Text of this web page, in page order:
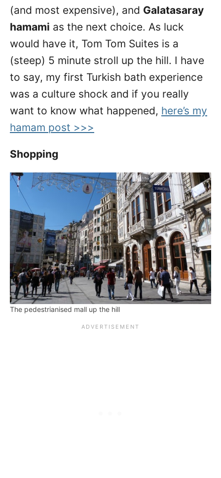
(and most expensive), and Galatasaray
hamami as the next choice. As luck
would have it, Tom Tom Suites is a
(steep) 5 minute stroll up the hill. I have
to say, my first Turkish bath experience
was a culture shock and if you really
want to know what happened, here’s my
hamam post >>>
Shopping
The pedestrianised mall up the hill